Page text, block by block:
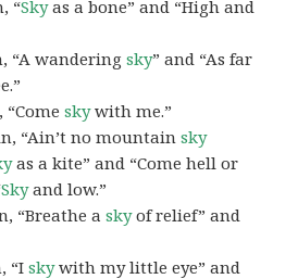
“Skyas a bone” and “High and
“A wanderingsky” and “As far
“Comeskywith me.”
“Ain’t no mountainsky
as a kite” and “Come hell or
Skyand low.”
“Breathe askyof relief” and
“Iskywith my little eye” and